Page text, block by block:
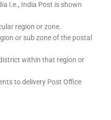
i.e., India Post is shown
region or zone.
or sub zone of the postal
within that region or
to delivery Post Office